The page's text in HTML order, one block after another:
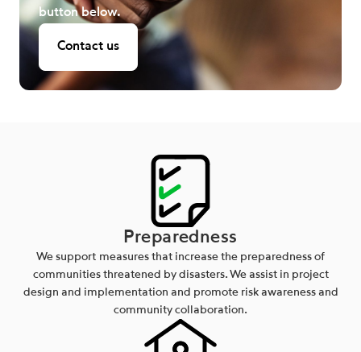
button below.
Contact us
Preparedness
We support measures that increase the preparedness of
communities threatened by disasters. We assist in project
design and implementation and promote risk awareness and
community collaboration.